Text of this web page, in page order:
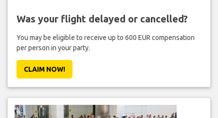
Was your flight delayed or cancelled?
You may be eligible to receive up to 600 EUR compensation
per person in your party.
CLAIM NOW!